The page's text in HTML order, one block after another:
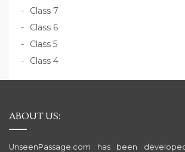
Class 7
Class 6
Class 5
Class 4
ABOUT US:
UnseenPassage.com has been